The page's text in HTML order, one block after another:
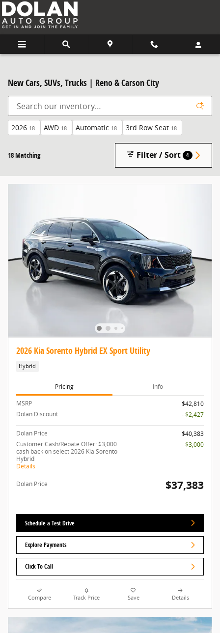
Skip to main content
New Cars, SUVs, Trucks | Reno & Carson City
2026 18 AWD 18 Automatic 18 3rd Row Seat 18
18 Matching Filter / Sort 4
2026 Kia Sorento Hybrid EX Sport Utility
Hybrid
Pricing Info
MSRP
$42,810
Dolan Discount
- $2,427
Dolan Price
$40,383
Customer Cash/Rebate Offer: $3,000
cash back on select 2026 Kia Sorento
Hybrid
Details
- $3,000
Dolan Price $37,383
Schedule a Test Drive
Explore Payments
Click To Call
Compare Track Price Save Details